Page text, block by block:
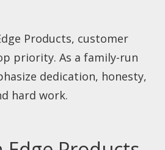
Products, customer
priority. As a family-run
dedication, honesty,
hard work.